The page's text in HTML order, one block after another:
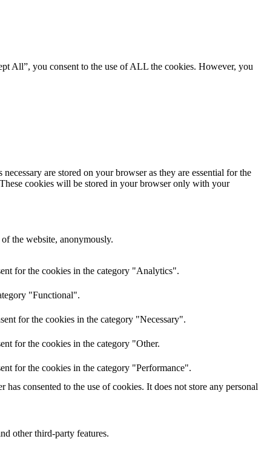
All”, you consent to the use of ALL the cookies. However, you
are stored on your browser as they are essential for the
cookies will be stored in your browser only with your
the website, anonymously.
for the cookies in the category "Analytics".
"Functional".
for the cookies in the category "Necessary".
for the cookies in the category "Other.
for the cookies in the category "Performance".
consented to the use of cookies. It does not store any personal
other third-party features.